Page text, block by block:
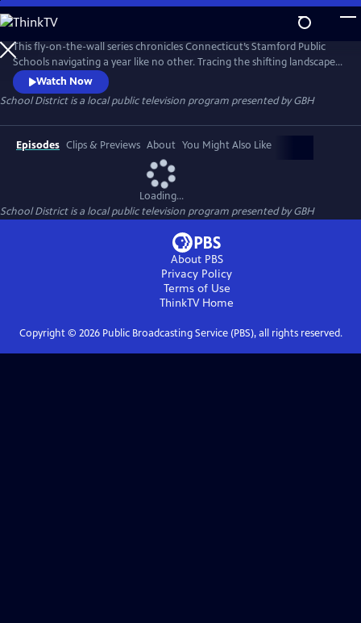
Skip
to
Main
Content
This fly-on-the-wall series chronicles Connecticut’s Stamford Public
Schools navigating a year like no other. Tracing the shifting landscapes
of remote learning, hybrid classrooms, and cautious returns, the
intrepid creative resilience that carried teaching and learning forward
during the pandemic frames this portrait of a community meeting
uncertainty with determination and care.
Watch Now
School Districtis a local public television program presented byGBH
Episodes Clips & Previews About You Might Also Like
Loading...
School Districtis a local public television program presented byGBH
About PBS
Privacy Policy
Terms of Use
ThinkTVHome
Copyright © 2026Public Broadcasting Service (PBS), all rights reserved.